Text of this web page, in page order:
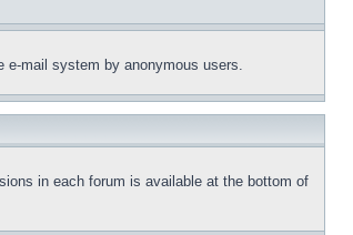
e-mail system by anonymous users.
in each forum is available at the bottom of